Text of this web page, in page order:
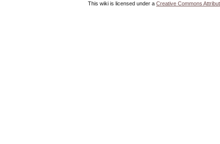
This wiki is licensed under a Creative Commons